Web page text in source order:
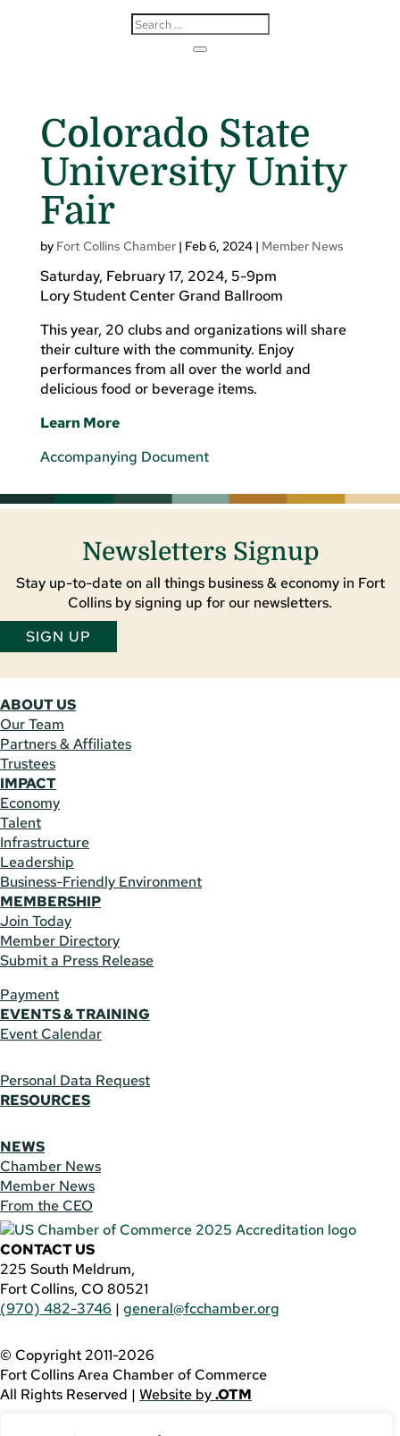
Colorado State
University Unity
Fair
by Fort Collins Chamber| Feb 6, 2024| Member News
Saturday, February 17, 2024, 5-9pm
Lory Student Center Grand Ballroom
This year, 20 clubs and organizations will share
their culture with the community. Enjoy
performances from all over the world and
delicious food or beverage items.
Learn More
Accompanying Document
Newsletters Signup
Stay up-to-date on all things business & economy in Fort
Collins by signing up for our newsletters.
SIGN UP
ABOUT US
Our Team
Partners & Affiliates
Trustees
IMPACT
Economy
Talent
Infrastructure
Leadership
Business-Friendly Environment
MEMBERSHIP
Join Today
Member Directory
Submit a Press Release
Payment
EVENTS & TRAINING
Event Calendar
Personal Data Request
RESOURCES
NEWS
Chamber News
Member News
From the CEO
CONTACT US
225 South Meldrum,
Fort Collins, CO 80521
(970) 482-3746 | general@fcchamber.org
© Copyright 2011-2026
Fort Collins Area Chamber of Commerce
All Rights Reserved | Website by.OTM